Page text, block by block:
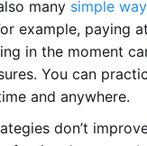
many simple
example, paying
in the moment
You can
and anywhere.
don’t